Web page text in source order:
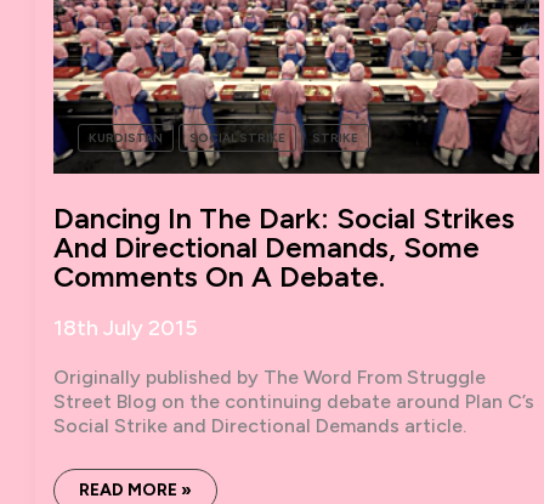
KURDISTAN SOCIAL STRIKE STRIKE
Dancing In The Dark: Social Strikes
And Directional Demands, Some
Comments On A Debate.
18th July 2015
Originally published by The Word From Struggle
Street Blog on the continuing debate around Plan C’s
Social Strike and Directional Demands article.
DANCING
READ MORE »